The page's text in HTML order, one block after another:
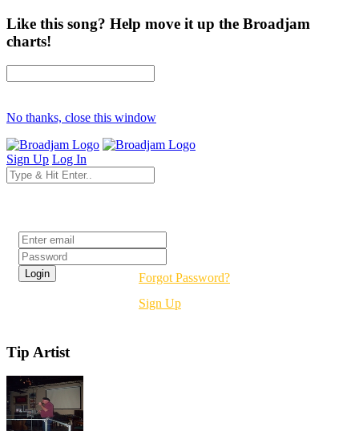
Like this song? Help move it up the Broadjam
charts!
No thanks, close this window
Sign Up Log In
Forgot Password?
Sign Up
Tip Artist